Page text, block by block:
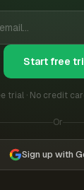
Start free
trial · No credit
Or
Sign up with